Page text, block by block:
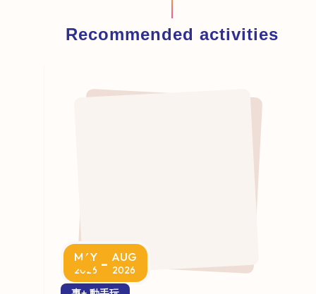
Recommended activities
MAY
2026 - AUG
2026